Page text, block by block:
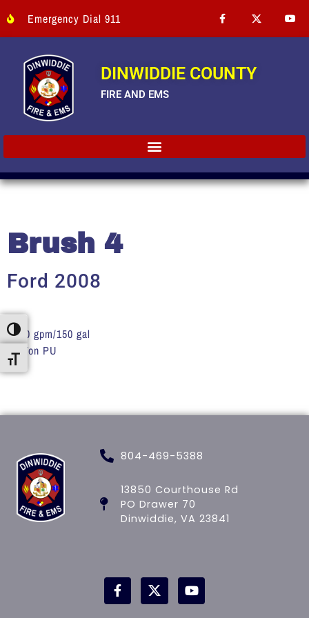
Toggle High Contrast
Toggle Font size
Emergency Dial 911
DINWIDDIE COUNTY
FIRE AND EMS
Brush 4
Ford 2008
200 gpm/150 gal
1 Ton PU
804-469-5388
13850 Courthouse Rd
PO Drawer 70
Dinwiddie, VA 23841